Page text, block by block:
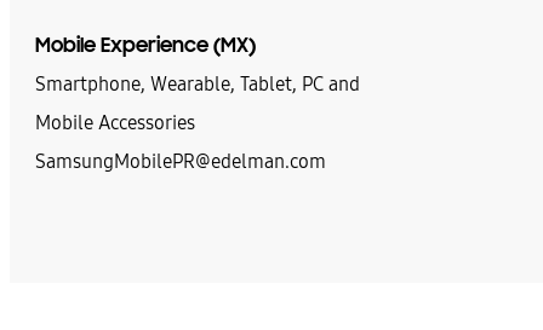
Mobile Experience (MX)
Smartphone, Wearable, Tablet, PC and
Mobile Accessories
SamsungMobilePR@edelman.com